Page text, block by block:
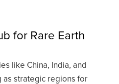
for Rare Earth
like China, India, and
as strategic regions for